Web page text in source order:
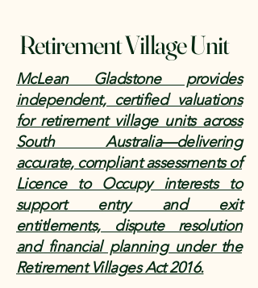
Retirement Village Unit
McLean Gladstone provides
independent, certified valuations
for retirement village units across
South Australia—delivering
accurate, compliant assessments of
Licence to Occupy interests to
support entry and exit
entitlements, dispute resolution
and financial planning under the
Retirement Villages Act 2016.